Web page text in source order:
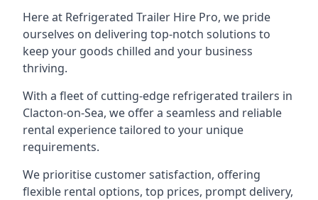
Here at Refrigerated Trailer Hire Pro, we pride
ourselves on delivering top-notch solutions to
keep your goods chilled and your business
thriving.
With a fleet of cutting-edge refrigerated trailers in
Clacton-on-Sea, we offer a seamless and reliable
rental experience tailored to your unique
requirements.
We prioritise customer satisfaction, offering
flexible rental options, top prices, prompt delivery,